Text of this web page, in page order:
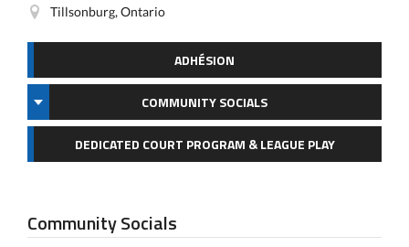
Tillsonburg, Ontario
ADHÉSION
COMMUNITY SOCIALS
DEDICATED COURT PROGRAM & LEAGUE PLAY
Community Socials